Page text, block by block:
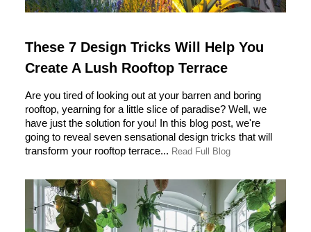
These 7 Design Tricks Will Help You
Create A Lush Rooftop Terrace
Are you tired of looking out at your barren and boring
rooftop, yearning for a little slice of paradise? Well, we
have just the solution for you! In this blog post, we're
going to reveal seven sensational design tricks that will
transform your rooftop terrace... Read Full Blog